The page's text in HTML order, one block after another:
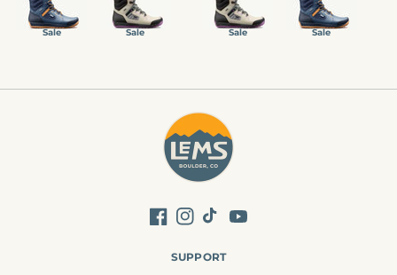
Sale Sale Sale Sale
Facebook
Instagram
TikTokYouTube
SUPPORT